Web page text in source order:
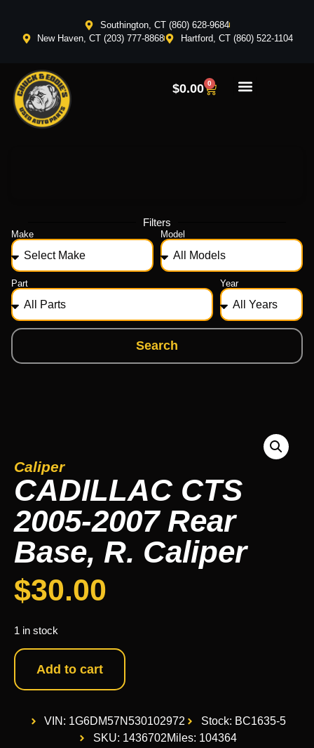
Southington, CT (860) 628-9684
New Haven, CT (203) 777-8868
Hartford, CT (860) 522-1104
$0.00 0
Filters
Make Model
Part Year
Search
Caliper
CADILLAC CTS
2005-2007 Rear
Base, R. Caliper
$30.00
1 in stock
Add to cart
VIN: 1G6DM57N530102972
Stock: BC1635-5
SKU: 1436702Miles: 104364